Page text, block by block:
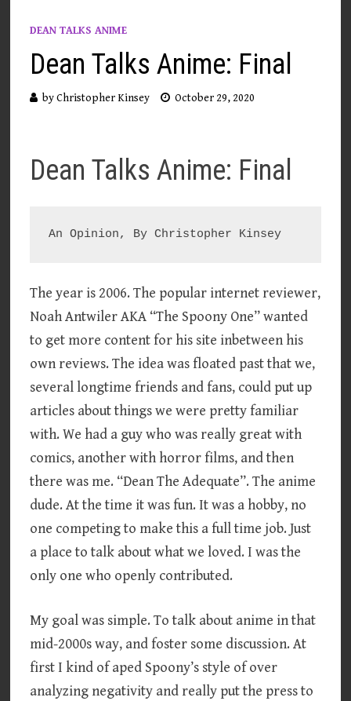
DEAN TALKS ANIME
Dean Talks Anime: Final
byChristopher Kinsey October 29, 2020
Dean Talks Anime: Final
The year is 2006. The popular internet reviewer,
Noah Antwiler AKA “The Spoony One” wanted
to get more content for his site inbetween his
own reviews. The idea was floated past that we,
several longtime friends and fans, could put up
articles about things we were pretty familiar
with. We had a guy who was really great with
comics, another with horror films, and then
there was me. “Dean The Adequate”. The anime
dude. At the time it was fun. It was a hobby, no
one competing to make this a full time job. Just
a place to talk about what we loved. I was the
only one who openly contributed.
My goal was simple. To talk about anime in that
mid-2000s way, and foster some discussion. At
first I kind of aped Spoony’s style of over
analyzing negativity and really put the press to